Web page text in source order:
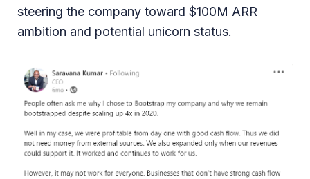
steering the company toward $100M ARR
ambition and potential unicorn status.